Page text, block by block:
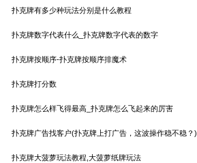
扑克牌有多少种玩法分别是什么教程
扑克牌数字代表什么_扑克牌数字代表的数字
扑克牌按顺序-扑克牌按顺序排魔术
扑克牌打分数
扑克牌怎么样飞得最高_扑克牌怎么飞起来的厉害
扑克牌广告找客户(扑克牌上打广告，这波操作稳不稳？)
扑克牌大菠萝玩法教程,大菠萝纸牌玩法